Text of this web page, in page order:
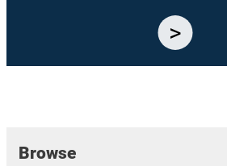
Browse